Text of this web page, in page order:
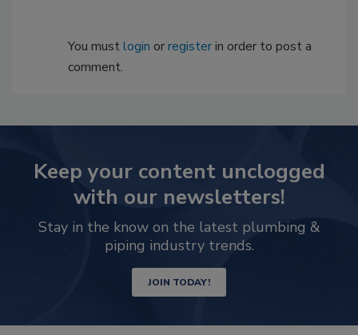
You mustlogin orregisterin order to post a
comment.
Keep your content unclogged
with our newsletters!
Stay in the know on the latest plumbing &
piping industry trends.
JOIN TODAY!